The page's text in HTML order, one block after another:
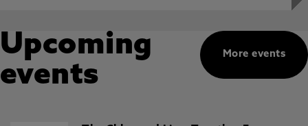
More events
Upcoming
events